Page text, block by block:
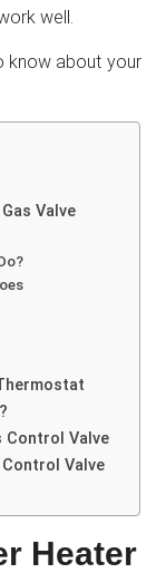
well.
know about your
Valve
Control Valve
Valve
Heater